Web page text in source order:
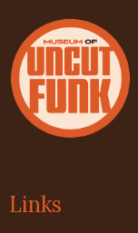
Links